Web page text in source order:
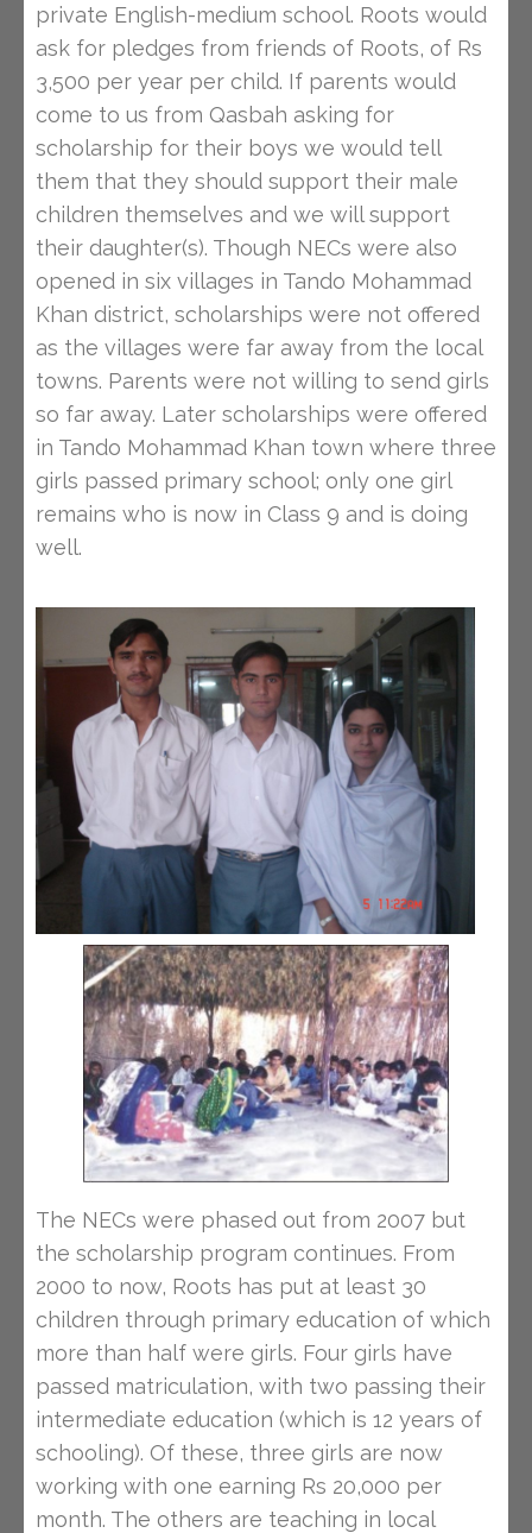
private English-medium school. Roots would
ask for pledges from friends of Roots, of Rs
3,500 per year per child. If parents would
come to us from Qasbah asking for
scholarship for their boys we would tell
them that they should support their male
children themselves and we will support
their daughter(s). Though NECs were also
opened in six villages in Tando Mohammad
Khan district, scholarships were not offered
as the villages were far away from the local
towns. Parents were not willing to send girls
so far away. Later scholarships were offered
in Tando Mohammad Khan town where three
girls passed primary school; only one girl
remains who is now in Class 9 and is doing
well.
The NECs were phased out from 2007 but
the scholarship program continues. From
2000 to now, Roots has put at least 30
children through primary education of which
more than half were girls. Four girls have
passed matriculation, with two passing their
intermediate education (which is 12 years of
schooling). Of these, three girls are now
working with one earning Rs 20,000 per
month. The others are teaching in local